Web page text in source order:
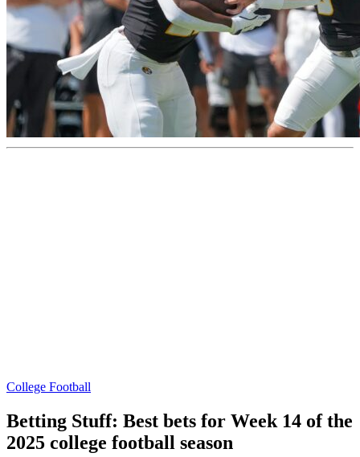
College Football
Betting Stuff: Best bets for Week 14 of the
2025 college football season